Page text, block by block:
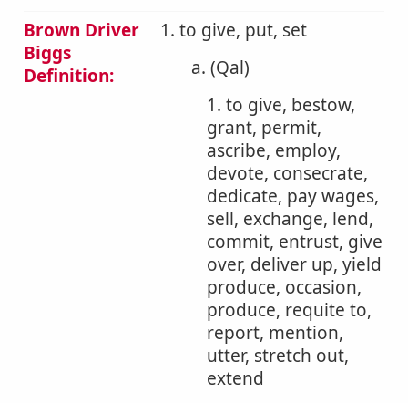
Brown Driver
Biggs
Definition:
1. to give, put, set
a. (Qal)
1. to give, bestow,
grant, permit,
ascribe, employ,
devote, consecrate,
dedicate, pay wages,
sell, exchange, lend,
commit, entrust, give
over, deliver up, yield
produce, occasion,
produce, requite to,
report, mention,
utter, stretch out,
extend